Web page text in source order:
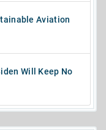
Aviation
Will Keep No